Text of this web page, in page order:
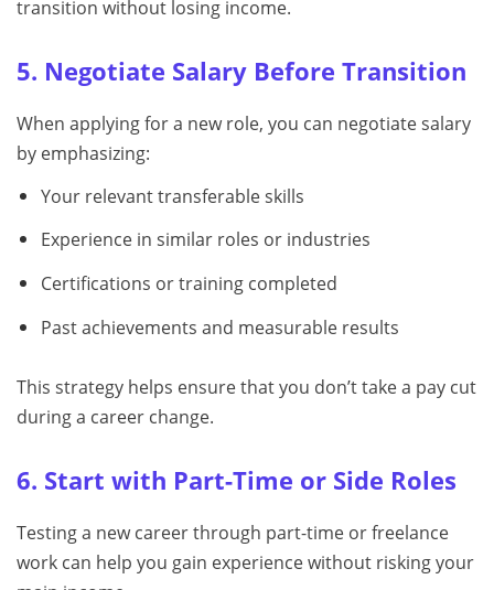
transition without losing income.
5. Negotiate Salary Before Transition
When applying for a new role, you can negotiate salary
by emphasizing:
Your relevant transferable skills
Experience in similar roles or industries
Certifications or training completed
Past achievements and measurable results
This strategy helps ensure that you don’t take a pay cut
during a career change.
6. Start with Part-Time or Side Roles
Testing a new career through part-time or freelance
work can help you gain experience without risking your